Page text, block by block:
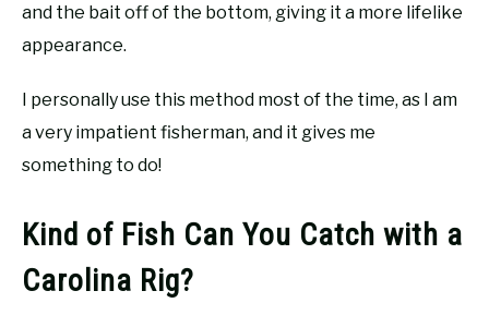
and the bait off of the bottom, giving it a more lifelike
appearance.
I personally use this method most of the time, as I am
a very impatient fisherman, and it gives me
something to do!
Kind of Fish Can You Catch with a
Carolina Rig?